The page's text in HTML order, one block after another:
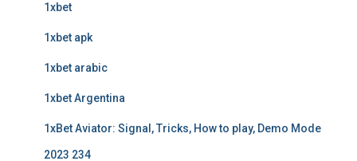
1xbet
1xbet apk
1xbet arabic
1xbet Argentina
1xBet Aviator: Signal, Tricks, How to play, Demo Mode
2023 234